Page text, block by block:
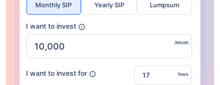
Monthly SIP Yearly SIP Lumpsum
I want to invest
/Month
I want to invest for Years